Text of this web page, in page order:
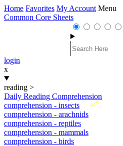
Home Favorites My Account Menu
Common Core Sheets
login
x
reading >
Daily Reading Comprehension
New
comprehension - insects
comprehension - arachnids
comprehension - reptiles
comprehension - mammals
comprehension - birds